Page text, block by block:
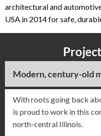
architectural and
USA in 2014 for safe,
Modern, century-old
With roots going back
is proud to work in this
north-central Illinois.